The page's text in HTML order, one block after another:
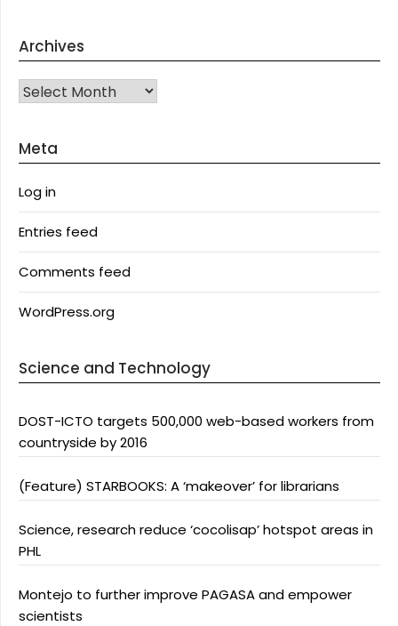
Archives
Archives
Meta
Log in
Entries feed
Comments feed
WordPress.org
Science and Technology
DOST-ICTO targets 500,000 web-based workers from
countryside by 2016
(Feature) STARBOOKS: A ‘makeover’ for librarians
Science, research reduce ‘cocolisap’ hotspot areas in
PHL
Montejo to further improve PAGASA and empower
scientists